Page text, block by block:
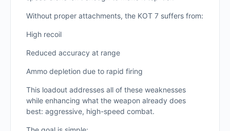
Without proper attachments, the KOT 7 suffers from:
High recoil
Reduced accuracy at range
Ammo depletion due to rapid firing
This loadout addresses all of these weaknesses
while enhancing what the weapon already does
best: aggressive, high-speed combat.